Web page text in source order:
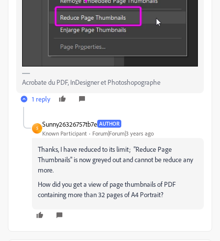
Acrobate du PDF, InDesigner et Photoshopographe
1 reply
S
Sunny26326757tb7e AUTHOR
Known Participant Forum|Forum|3 years ago
Thanks, I have reduced to its limit; "Reduce Page
Thumbnails" is now greyed out and cannot be reduce any
more.
How did you get a view of page thumbnails of PDF
containing more than 32 pages of A4 Portrait?